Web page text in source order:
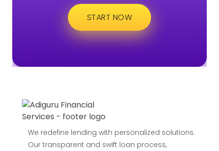
START NOW
We redefine lending with personalized solutions.
Our transparent and swift loan process,